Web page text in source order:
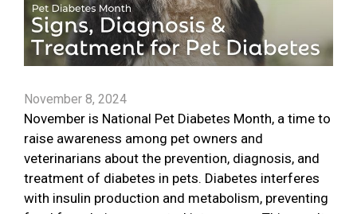
November 8, 2024
November is National Pet Diabetes Month, a time to
raise awareness among pet owners and
veterinarians about the prevention, diagnosis, and
treatment of diabetes in pets. Diabetes interferes
with insulin production and metabolism, preventing